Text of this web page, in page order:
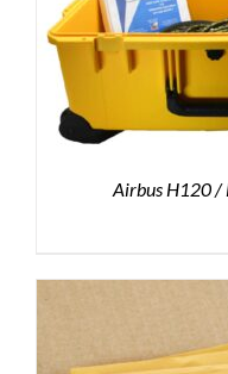
Airbus H120 /